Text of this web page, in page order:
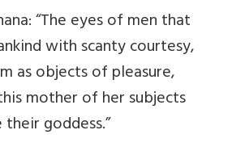
“The eyes of men that
with scanty courtesy,
as objects of pleasure,
mother of her subjects
goddess.”